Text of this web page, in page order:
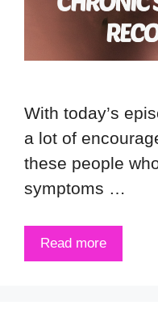
With today’s
a lot of
these people
symptoms …
Read more